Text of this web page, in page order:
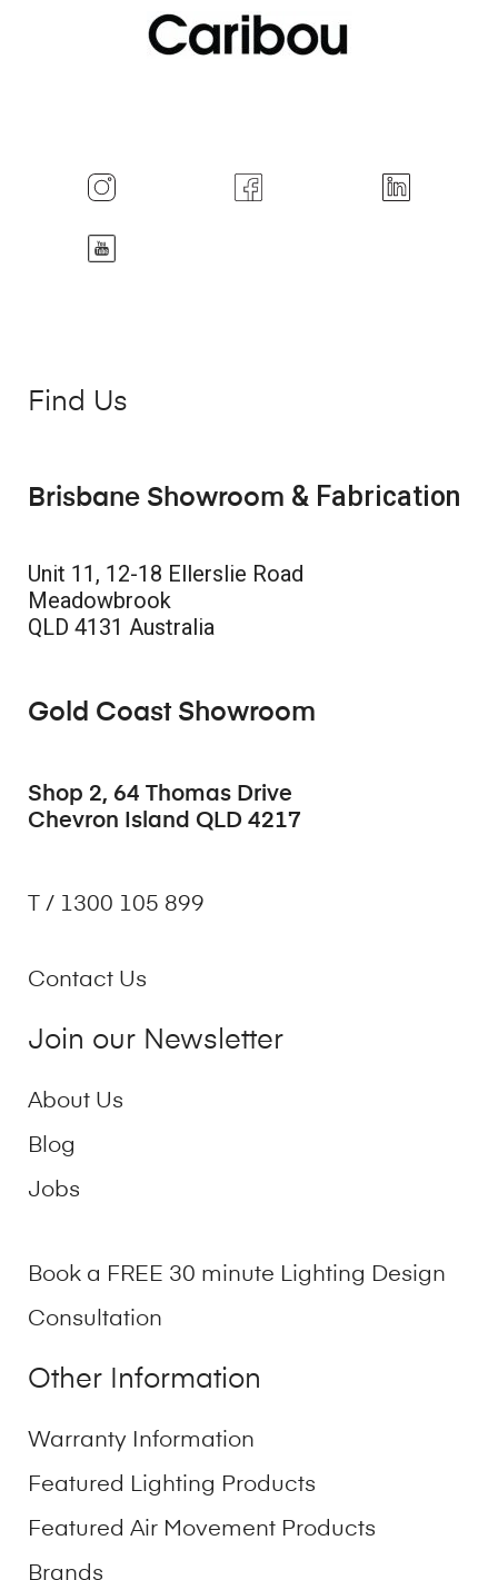
Find Us
Brisbane Showroom & Fabrication
Unit 11, 12-18 Ellerslie Road
Meadowbrook
QLD 4131 Australia
Gold Coast Showroom
Shop 2, 64 Thomas Drive
Chevron Island QLD 4217
T / 1300 105 899
Contact Us
Join our Newsletter
About Us
Blog
Jobs
Book a FREE 30 minute Lighting Design
Consultation
Other Information
Warranty Information
Featured Lighting Products
Featured Air Movement Products
Brands